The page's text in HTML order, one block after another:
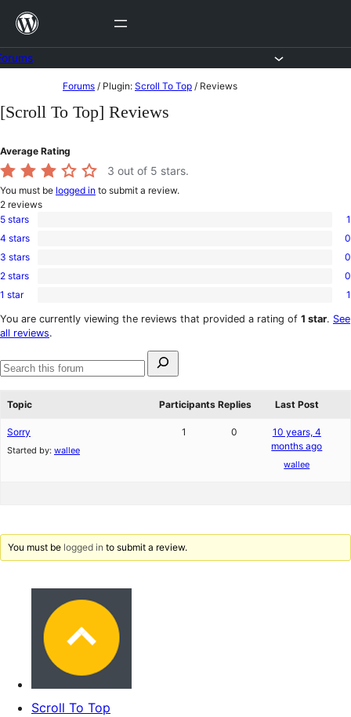
Skip
content
to
Forums / Plugin: Scroll To Top / Reviews
[Scroll To Top] Reviews
Average Rating
3 out of 5 stars.
You must be logged in to submit a review.
2 reviews
1
5-
star
5 stars 1
0
4-
star
4 stars 0
0
3-
star
3 stars 0
0
2-
reviews
2 stars 0
1
1-
star
1 star 1
You are currently viewing the reviews that provided a rating of 1 star. See
all reviews.
for:
Search
Topic
Participants Replies Last Post
Sorry
Started by: wallee
1 0
10 years, 4
months ago
wallee
You must be logged in to submit a review.
Scroll To Top